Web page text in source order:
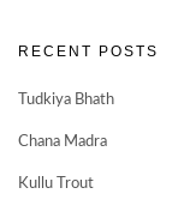
RECENT POSTS
Tudkiya Bhath
Chana Madra
Kullu Trout